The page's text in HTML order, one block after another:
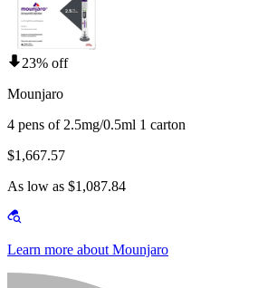
23% off
Mounjaro
4 pens of 2.5mg/0.5ml 1 carton
$1,667.57
As low as $1,087.84
Learn more about Mounjaro